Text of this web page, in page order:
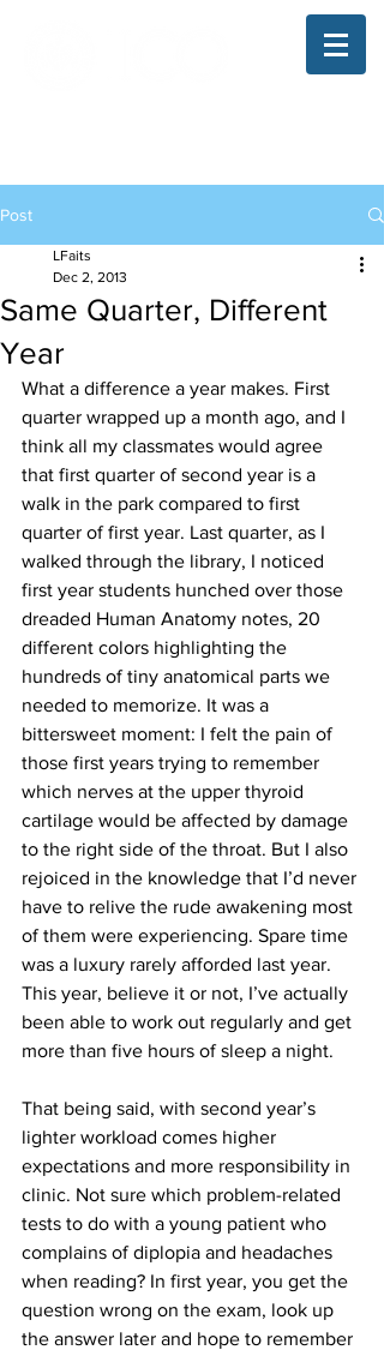
Post
Same Quarter, Different
Year
LFaits
Dec 2, 2013
What a difference a year makes. First
quarter wrapped up a month ago, and I
think all my classmates would agree
that first quarter of second year is a
walk in the park compared to first
quarter of first year. Last quarter, as I
walked through the library, I noticed
first year students hunched over those
dreaded Human Anatomy notes, 20
different colors highlighting the
hundreds of tiny anatomical parts we
needed to memorize. It was a
bittersweet moment: I felt the pain of
those first years trying to remember
which nerves at the upper thyroid
cartilage would be affected by damage
to the right side of the throat. But I also
rejoiced in the knowledge that I’d never
have to relive the rude awakening most
of them were experiencing. Spare time
was a luxury rarely afforded last year.
This year, believe it or not, I’ve actually
been able to work out regularly and get
more than five hours of sleep a night.
That being said, with second year’s
lighter workload comes higher
expectations and more responsibility in
clinic. Not sure which problem-related
tests to do with a young patient who
complains of diplopia and headaches
when reading? In first year, you get the
question wrong on the exam, look up
the answer later and hope to remember